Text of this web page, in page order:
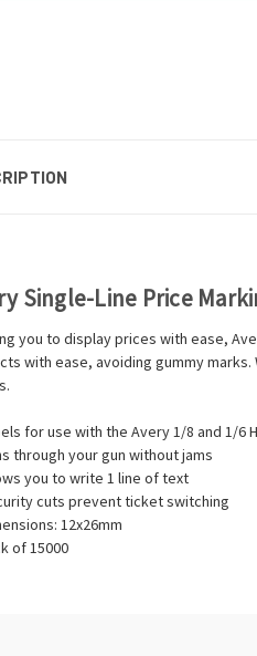
Single-Line Price
you to display prices with ease,
with ease, avoiding gummy
for use with the Avery 1/8 and 1/6
through your gun without jams
you to write 1 line of text
cuts prevent ticket switching
12x26mm
of 15000